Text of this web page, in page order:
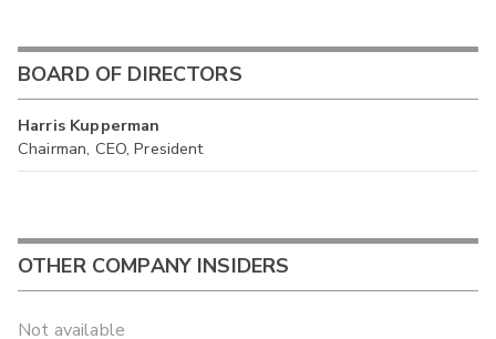
BOARD OF DIRECTORS
Harris Kupperman
Chairman, CEO, President
OTHER COMPANY INSIDERS
Not available